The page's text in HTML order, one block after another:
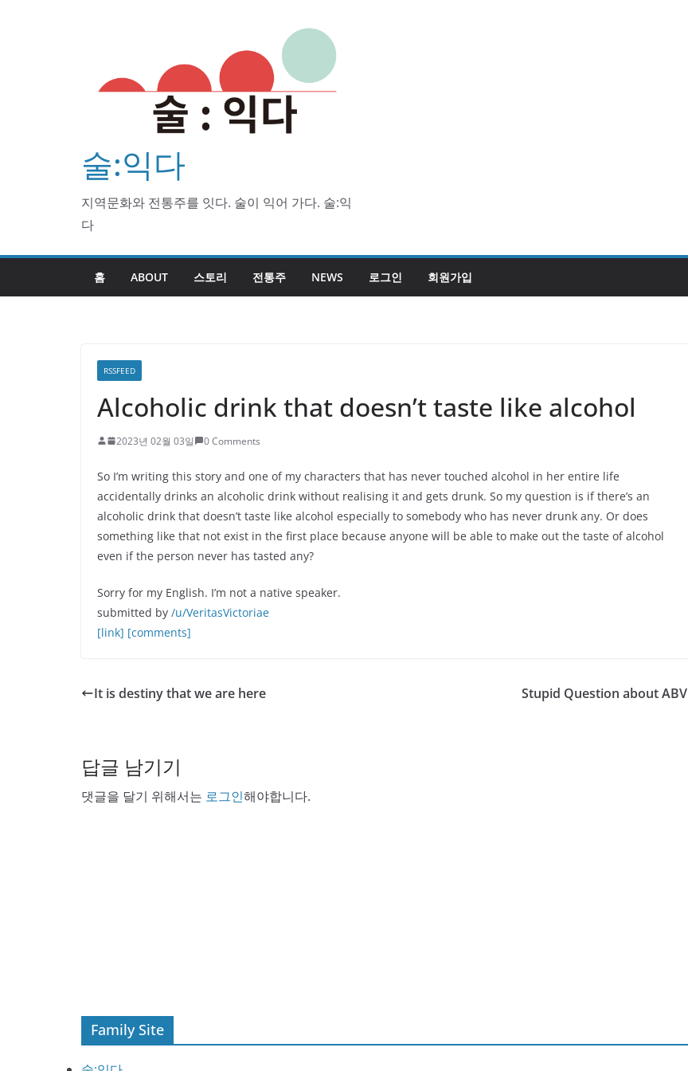
술:익다
지역문화와 전통주를 잇다. 술이 익어 가다. 술:익
다
홈 ABOUT 스토리 전통주 NEWS 로그인 회원가입
RSSFEED
Alcoholic drink that doesn’t taste like alcohol
2023년 02월 03일 0 Comments
So I’m writing this story and one of my characters that has never touched alcohol in her entire life
accidentally drinks an alcoholic drink without realising it and gets drunk. So my question is if there’s an
alcoholic drink that doesn’t taste like alcohol especially to somebody who has never drunk any. Or does
something like that not exist in the first place because anyone will be able to make out the taste of alcohol
even if the person never has tasted any?
Sorry for my English. I’m not a native speaker.
submitted by /u/VeritasVictoriae
[link] [comments]
It is destiny that we are here Stupid Question about ABV
답글 남기기
댓글을 달기 위해서는 로그인해야합니다.
Family Site